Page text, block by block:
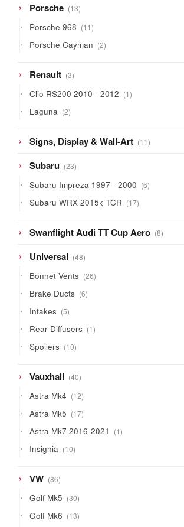
Porsche 1313
products
Porsche 968 1111
products
Porsche Cayman 22
products
Renault 33
products
Clio RS200 2010 - 2012 11
product
Laguna 22
products
Signs, Display & Wall-Art 1111
products
Subaru 2323
products
Subaru Impreza 1997 - 2000 66
products
Subaru WRX 2015< TCR 1717
products
Swanflight Audi TT Cup Aero 88
products
Universal 4848
products
Bonnet Vents 2626
products
Brake Ducts 66
products
Intakes 55
products
Rear Diffusers 11
product
Spoilers 1010
products
Vauxhall 4040
products
Astra Mk4 1212
products
Astra Mk5 1717
products
Astra Mk7 2016-2021 11
product
Insignia 1010
products
VW 8686
products
Golf Mk5 3030
products
Golf Mk6 1313
products